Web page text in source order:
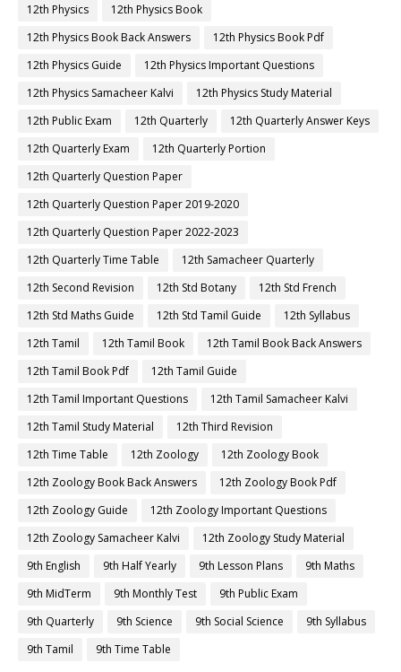
12th Physics
12th Physics Book
12th Physics Book Back Answers
12th Physics Book Pdf
12th Physics Guide
12th Physics Important Questions
12th Physics Samacheer Kalvi
12th Physics Study Material
12th Public Exam
12th Quarterly
12th Quarterly Answer Keys
12th Quarterly Exam
12th Quarterly Portion
12th Quarterly Question Paper
12th Quarterly Question Paper 2019-2020
12th Quarterly Question Paper 2022-2023
12th Quarterly Time Table
12th Samacheer Quarterly
12th Second Revision
12th Std Botany
12th Std French
12th Std Maths Guide
12th Std Tamil Guide
12th Syllabus
12th Tamil
12th Tamil Book
12th Tamil Book Back Answers
12th Tamil Book Pdf
12th Tamil Guide
12th Tamil Important Questions
12th Tamil Samacheer Kalvi
12th Tamil Study Material
12th Third Revision
12th Time Table
12th Zoology
12th Zoology Book
12th Zoology Book Back Answers
12th Zoology Book Pdf
12th Zoology Guide
12th Zoology Important Questions
12th Zoology Samacheer Kalvi
12th Zoology Study Material
9th English
9th Half Yearly 9th Lesson Plans
9th Maths
9th MidTerm
9th Monthly Test
9th Public Exam
9th Quarterly
9th Science 9th Social Science
9th Syllabus
9th Tamil
9th Time Table